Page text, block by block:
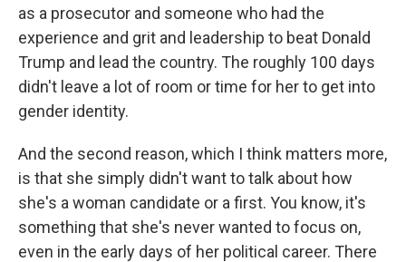
as a prosecutor and someone who had the
experience and grit and leadership to beat Donald
Trump and lead the country. The roughly 100 days
didn't leave a lot of room or time for her to get into
gender identity.
And the second reason, which I think matters more,
is that she simply didn't want to talk about how
she's a woman candidate or a first. You know, it's
something that she's never wanted to focus on,
even in the early days of her political career. There